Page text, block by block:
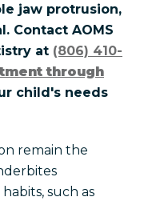
jaw protrusion,
Contact AOMS
at (806) 410-
through
child's needs
remain the
such as